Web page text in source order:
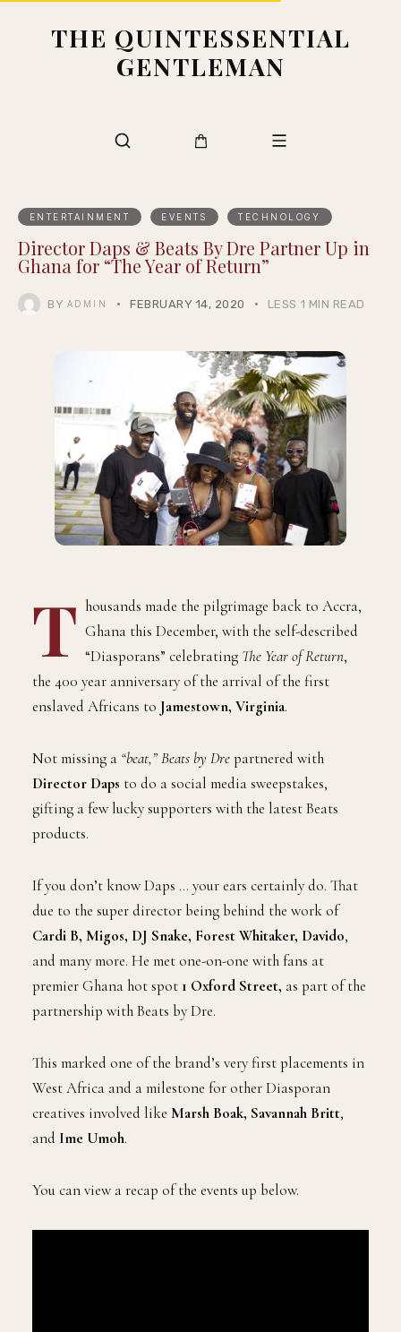
THE QUINTESSENTIAL
GENTLEMAN
ENTERTAINMENT EVENTS TECHNOLOGY
Director Daps & Beats By Dre Partner Up in
Ghana for “The Year of Return”
BY ADMIN FEBRUARY 14, 2020 LESS 1 MIN READ
T housands made the pilgrimage back to Accra,
Ghana this December, with the self-described
“Diasporans” celebrating The Year of Return,
the 400 year anniversary of the arrival of the first
enslaved Africans to Jamestown, Virginia.
Not missing a “beat,” Beats by Drepartnered with
Director Daps to do a social media sweepstakes,
gifting a few lucky supporters with the latest Beats
products.
If you don’t know Daps … your ears certainly do. That
due to the super director being behind the work of
Cardi B, Migos, DJ Snake, Forest Whitaker, Davido,
and many more. He met one-on-one with fans at
premier Ghana hot spot 1 Oxford Street, as part of the
partnership with Beats by Dre.
This marked one of the brand’s very first placements in
West Africa and a milestone for other Diasporan
creatives involved like Marsh Boak, Savannah Britt,
and Ime Umoh.
You can view a recap of the events up below.